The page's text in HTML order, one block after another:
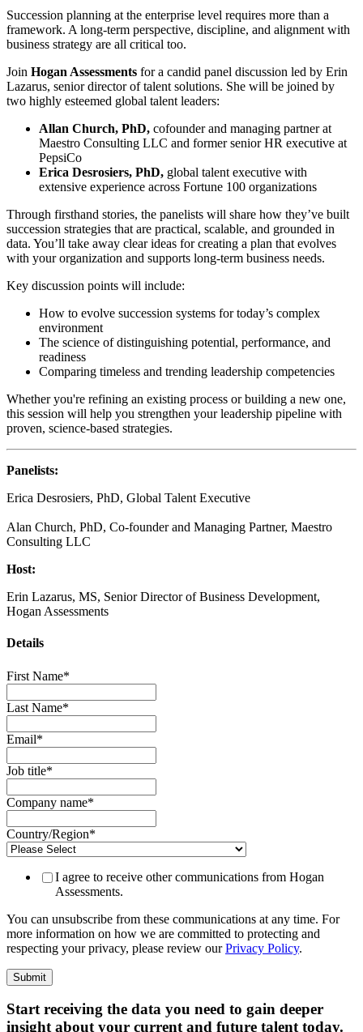
Succession planning at the enterprise level requires more than a
framework. A long-term perspective, discipline, and alignment with
business strategy are all critical too.
Join Hogan Assessments for a candid panel discussion led by Erin
Lazarus, senior director of talent solutions. She will be joined by
two highly esteemed global talent leaders:
Allan Church, PhD, cofounder and managing partner at
Maestro Consulting LLC and former senior HR executive at
PepsiCo
Erica Desrosiers, PhD, global talent executive with
extensive experience across Fortune 100 organizations
Through firsthand stories, the panelists will share how they’ve built
succession strategies that are practical, scalable, and grounded in
data. You’ll take away clear ideas for creating a plan that evolves
with your organization and supports long-term business needs.
Key discussion points will include:
How to evolve succession systems for today’s complex
environment
The science of distinguishing potential, performance, and
readiness
Comparing timeless and trending leadership competencies
Whether you're refining an existing process or building a new one,
this session will help you strengthen your leadership pipeline with
proven, science-based strategies.
Panelists:
Erica Desrosiers, PhD, Global Talent Executive
Alan Church, PhD, Co-founder and Managing Partner, Maestro
Consulting LLC
Host:
Erin Lazarus, MS, Senior Director of Business Development,
Hogan Assessments
Details
First Name*
Last Name*
Email*
Job title*
Company name*
Country/Region*
I agree to receive other communications from Hogan
Assessments.
You can unsubscribe from these communications at any time. For
more information on how we are committed to protecting and
respecting your privacy, please review ourPrivacy Policy.
Start receiving the data you need to gain deeper
insight about your current and future talent today.